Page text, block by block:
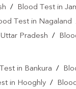
/ Blood Test in
Test in Nagaland
Pradesh /
in Bankura /
in Hooghly /